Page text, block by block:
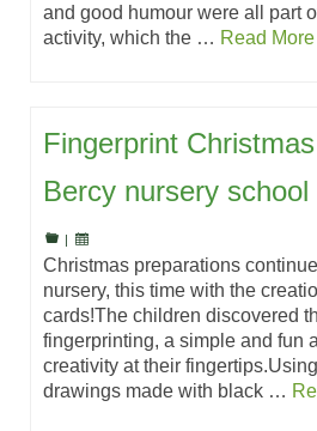
and good humour were all part
activity, which the … Read More
Fingerprint
Bercy nursery school
|
Christmas preparations
nursery, this time with the
cards!The children discovered
fingerprinting, a simple and fun
creativity at their
drawings made with black …